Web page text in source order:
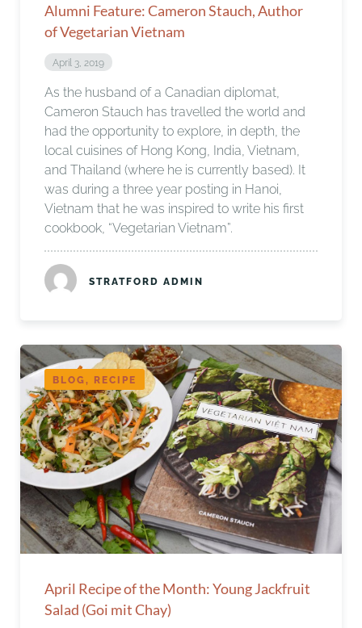
Alumni Feature: Cameron Stauch, Author
of Vegetarian Vietnam
April 3, 2019
As the husband of a Canadian diplomat,
Cameron Stauch has travelled the world and
had the opportunity to explore, in depth, the
local cuisines of Hong Kong, India, Vietnam,
and Thailand (where he is currently based). It
was during a three year posting in Hanoi,
Vietnam that he was inspired to write his first
cookbook, “Vegetarian Vietnam”.
STRATFORD ADMIN
BLOG, RECIPE
April Recipe of the Month: Young Jackfruit
Salad (Goi mit Chay)